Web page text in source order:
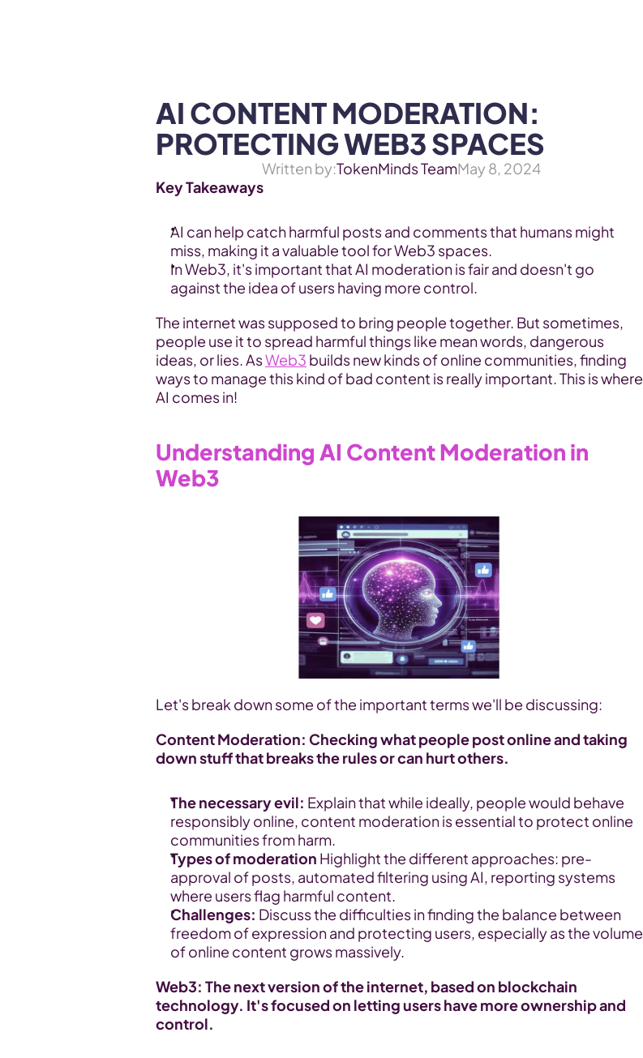
AI CONTENT MODERATION:
PROTECTING WEB3 SPACES
Written by:TokenMinds TeamMay 8, 2024
Key Takeaways
AI can help catch harmful posts and comments that humans might
miss, making it a valuable tool for Web3 spaces.
In Web3, it's important that AI moderation is fair and doesn't go
against the idea of users having more control.
The internet was supposed to bring people together. But sometimes,
people use it to spread harmful things like mean words, dangerous
ideas, or lies. As Web3 builds new kinds of online communities, finding
ways to manage this kind of bad content is really important. This is where
AI comes in!
Understanding AI Content Moderation in
Web3
Let's break down some of the important terms we'll be discussing:
Content Moderation: Checking what people post online and taking
down stuff that breaks the rules or can hurt others.
The necessary evil: Explain that while ideally, people would behave
responsibly online, content moderation is essential to protect online
communities from harm.
Types of moderation Highlight the different approaches: pre-
approval of posts, automated filtering using AI, reporting systems
where users flag harmful content.
Challenges: Discuss the difficulties in finding the balance between
freedom of expression and protecting users, especially as the volume
of online content grows massively.
Web3: The next version of the internet, based on blockchain
technology. It's focused on letting users have more ownership and
control.